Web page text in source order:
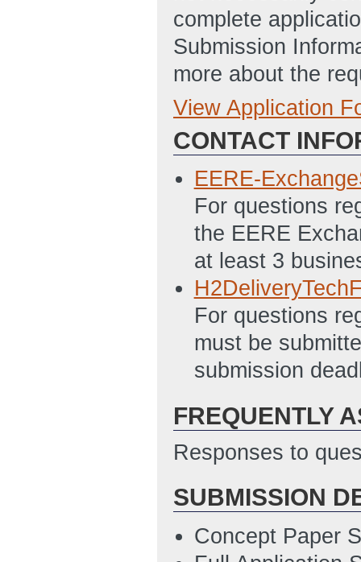
complete
Submission
more about the
Full Application
SF 424 -
7/12/2013 04:07
SF 424A Excel
Programs File
PMC 123.1
01:43 PM ET)
Statement of
12:23 PM ET)
Summary Slide
10/30/2013
View Application
CONTACT
EERE-
For questions
the EERE
at least 3
For questions
must be
submission
FREQUENTLY
Responses to
SUBMISSION
Concept Paper